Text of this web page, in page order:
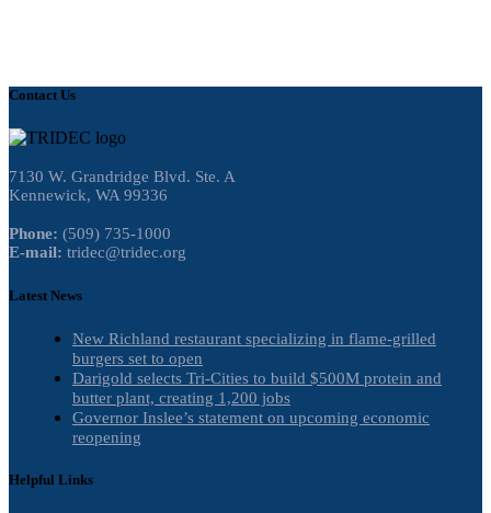
Contact Us
7130 W. Grandridge Blvd. Ste. A
Kennewick, WA 99336
Phone: (509) 735-1000
E-mail: tridec@tridec.org
Latest News
New Richland restaurant specializing in flame-grilled
burgers set to open
Darigold selects Tri-Cities to build $500M protein and
butter plant, creating 1,200 jobs
Governor Inslee’s statement on upcoming economic
reopening
Helpful Links